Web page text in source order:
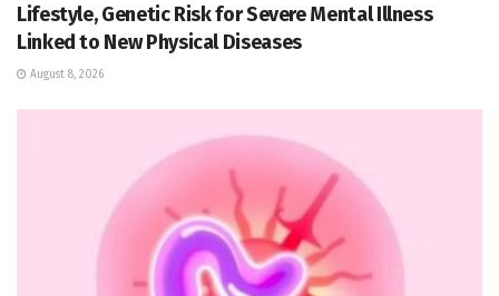
Lifestyle, Genetic Risk for Severe Mental Illness
Linked to New Physical Diseases
August 8, 2026